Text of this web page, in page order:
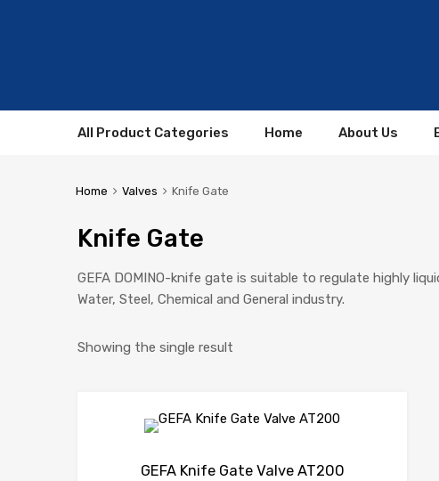
All Product Categories Home About Us
Home Valves Knife Gate
Knife Gate
GEFA DOMINO-knife gate is suitable to regulate highly
Water, Steel, Chemical and General industry.
Showing the single result
GEFA Knife Gate Valve AT200